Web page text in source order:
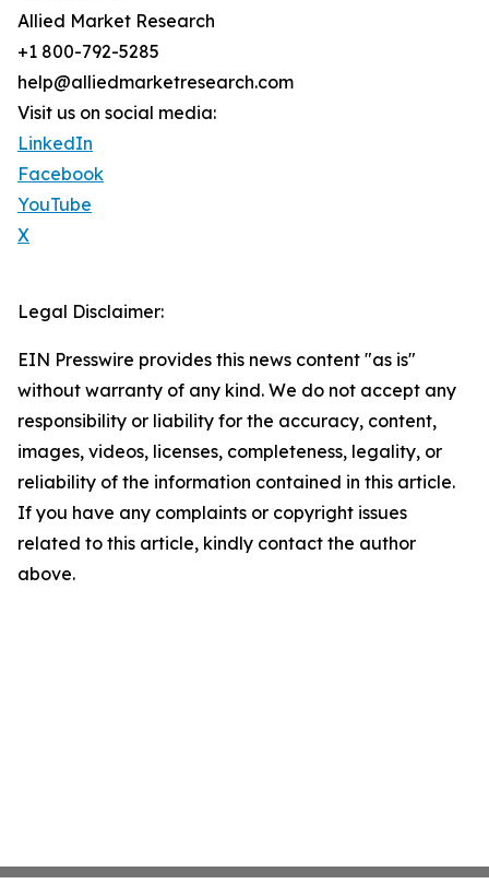
Allied Market Research
+1 800-792-5285
help@alliedmarketresearch.com
Visit us on social media:
LinkedIn
Facebook
YouTube
X
Legal Disclaimer:
EIN Presswire provides this news content "as is"
without warranty of any kind. We do not accept any
responsibility or liability for the accuracy, content,
images, videos, licenses, completeness, legality, or
reliability of the information contained in this article.
If you have any complaints or copyright issues
related to this article, kindly contact the author
above.